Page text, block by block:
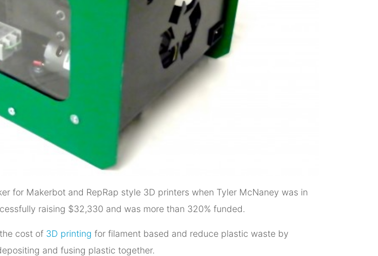
for Makerbot and RepRap style 3D printers when Tyler McNaney was in
raising $32,330 and was more than 320% funded.
cost of 3D printing for filament based and reduce plastic waste by
and fusing plastic together.